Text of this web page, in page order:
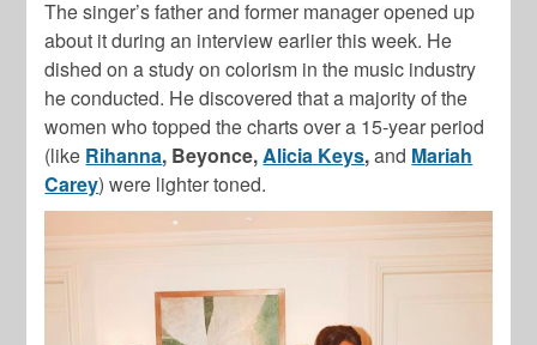
The singer’s father and former manager opened up
about it during an interview earlier this week. He
dished on a study on colorism in the music industry
he conducted. He discovered that a majority of the
women who topped the charts over a 15-year period
(like Rihanna, Beyonce,Alicia Keys,and Mariah
Carey) were lighter toned.